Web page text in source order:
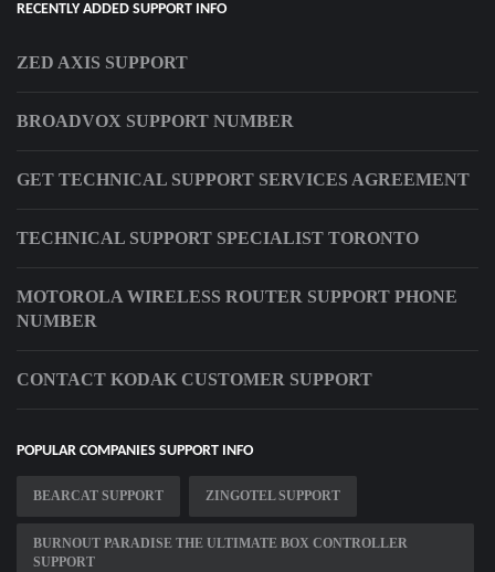
RECENTLY ADDED SUPPORT INFO
ZED AXIS SUPPORT
BROADVOX SUPPORT NUMBER
GET TECHNICAL SUPPORT SERVICES AGREEMENT
TECHNICAL SUPPORT SPECIALIST TORONTO
MOTOROLA WIRELESS ROUTER SUPPORT PHONE
NUMBER
CONTACT KODAK CUSTOMER SUPPORT
POPULAR COMPANIES SUPPORT INFO
BEARCAT SUPPORT ZINGOTEL SUPPORT
BURNOUT PARADISE THE ULTIMATE BOX CONTROLLER
SUPPORT